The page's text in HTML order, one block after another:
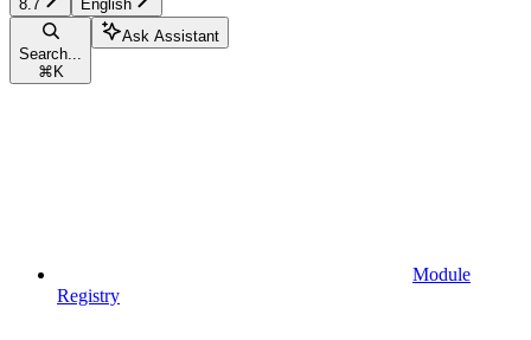
8.7 English
Search...
⌘ K
Ask Assistant
Module
Registry